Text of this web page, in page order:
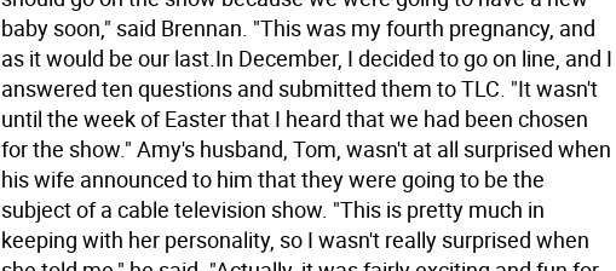
baby soon," said Brennan. "This was my fourth pregnancy, and
as it would be our last.In December, I decided to go on line, and I
answered ten questions and submitted them to TLC. "It wasn't
until the week of Easter that I heard that we had been chosen
for the show." Amy's husband, Tom, wasn't at all surprised when
his wife announced to him that they were going to be the
subject of a cable television show. "This is pretty much in
keeping with her personality, so I wasn't really surprised when